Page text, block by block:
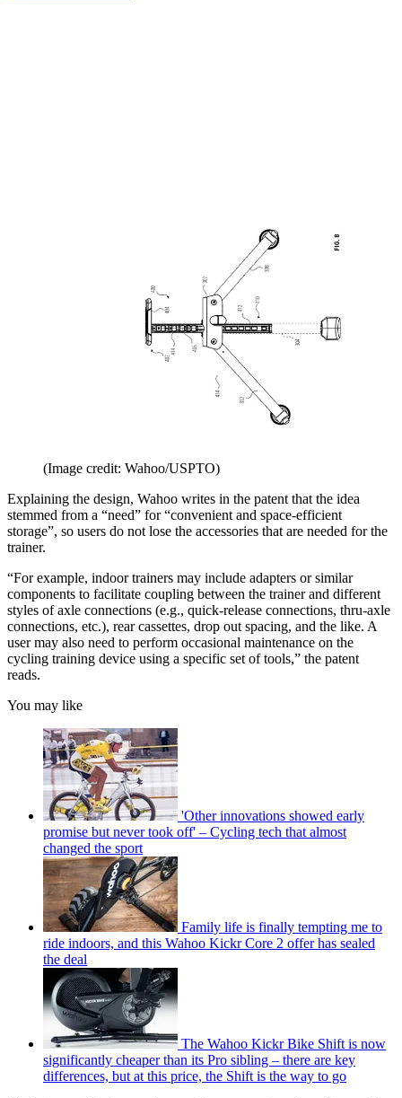
(Image credit: Wahoo/USPTO)
Explaining the design, Wahoo writes in the patent that the idea
stemmed from a “need” for “convenient and space-efficient
storage”, so users do not lose the accessories that are needed for the
trainer.
“For example, indoor trainers may include adapters or similar
components to facilitate coupling between the trainer and different
styles of axle connections (e.g., quick-release connections, thru-axle
connections, etc.), rear cassettes, drop out spacing, and the like. A
user may also need to perform occasional maintenance on the
cycling training device using a specific set of tools,” the patent
reads.
You may like
'Other innovations showed early
promise but never took off' – Cycling tech that almost
changed the sport
Family life is finally tempting me to
ride indoors, and this Wahoo Kickr Core 2 offer has sealed
the deal
The Wahoo Kickr Bike Shift is now
significantly cheaper than its Pro sibling – there are key
differences, but at this price, the Shift is the way to go